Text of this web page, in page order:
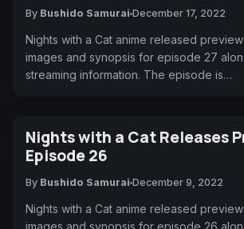
By Bushido Samurai December 17, 2022
Nights with a Cat anime released preview
images and synopsis for episode 27
streaming information. The episode is…
Nights with a Cat Releases
Episode 26
By Bushido Samurai December 9, 2022
Nights with a Cat anime released preview
images and synopsis for episode 26